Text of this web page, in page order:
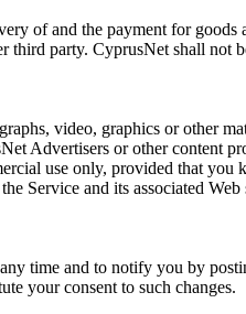
of and the payment for goods
party. CyprusNet shall
video, graphics or other
Advertisers or other content
use only, provided that
Service and its associated
time and to notify you by
your consent to such changes.